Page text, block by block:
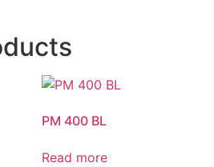
PM 400 BL
Read more